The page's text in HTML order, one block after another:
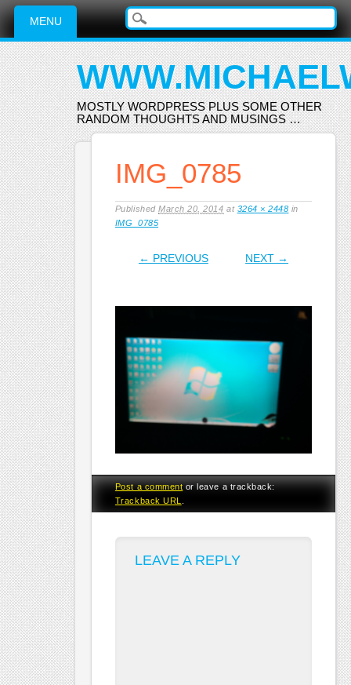
Main menu
Skip
content
MENU
MOSTLY WORDPRESS PLUS SOME OTHER
RANDOM THOUGHTS AND MUSINGS …
IMG_0785
PublishedMarch 20, 2014 at 3264 × 2448 in
IMG_0785
← PREVIOUS NEXT →
Post a commentor leave a trackback:
Trackback URL
LEAVE A REPLY